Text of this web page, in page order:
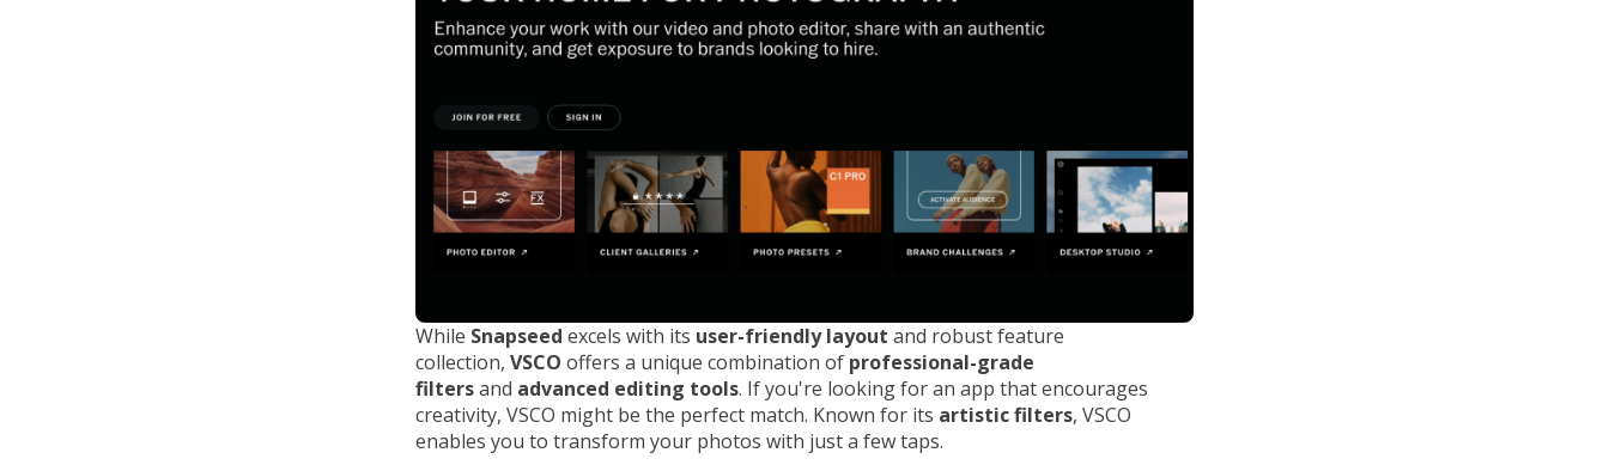
While Snapseed excels with its user-friendly layout and robust feature
collection, VSCO offers a unique combination of professional-grade
filtersand advanced editing tools. If you're looking for an app that encourages
creativity, VSCO might be the perfect match. Known for its artistic filters, VSCO
enables you to transform your photos with just a few taps.